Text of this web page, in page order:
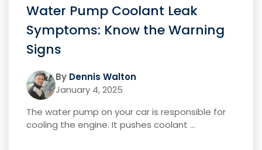
Water Pump Coolant Leak
Symptoms: Know the Warning
Signs
By Dennis Walton
January 4, 2025
The water pump on your car is responsible for
cooling the engine. It pushes coolant ...